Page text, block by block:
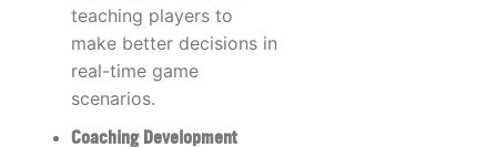
teaching players to
make better decisions in
real-time game
scenarios.
Coaching Development